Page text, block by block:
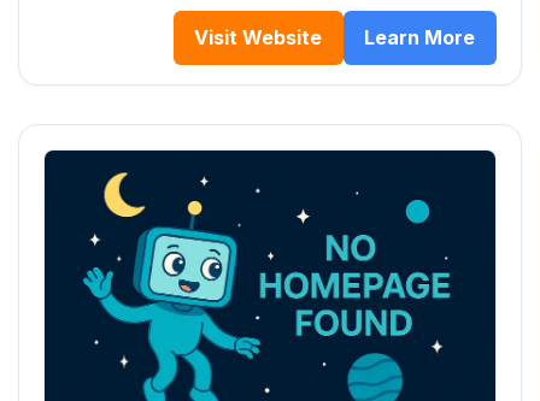
Visit Website Learn More